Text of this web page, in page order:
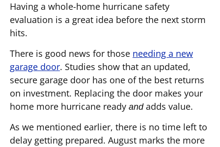
Having a whole-home hurricane safety
evaluation is a great idea before the next storm
hits.
There is good news for those needing a new
garage door. Studies show that an updated,
secure garage door has one of the best returns
on investment. Replacing the door makes your
home more hurricane ready and adds value.
As we mentioned earlier, there is no time left to
delay getting prepared. August marks the more